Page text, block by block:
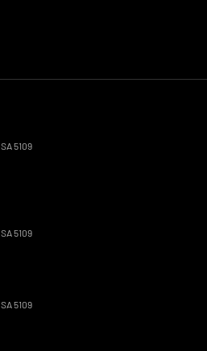
SA5109
SA5109
SA5109